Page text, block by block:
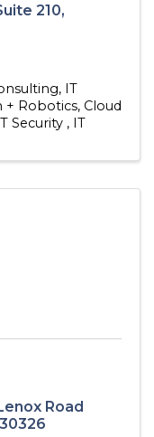
210,
IT
+ Robotics Cloud
Security
IT
Road
30326